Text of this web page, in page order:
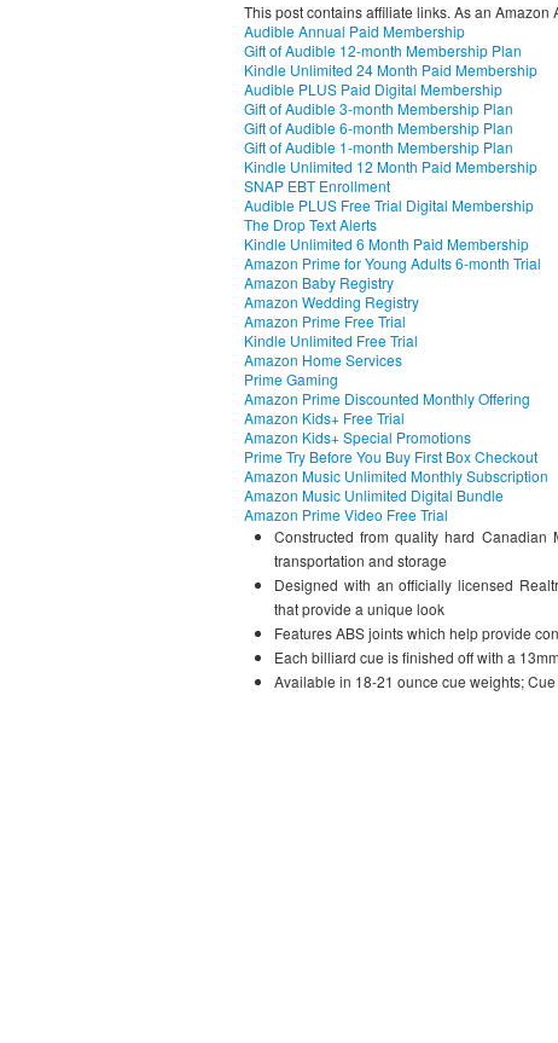
This post contains affiliate links. As an
Audible Annual Paid Membership
Gift of Audible 12-month Membership Plan
Kindle Unlimited 24 Month Paid Membership
Audible PLUS Paid Digital Membership
Gift of Audible 3-month Membership Plan
Gift of Audible 6-month Membership Plan
Gift of Audible 1-month Membership Plan
Kindle Unlimited 12 Month Paid Membership
SNAP EBT Enrollment
Audible PLUS Free Trial Digital Membership
The Drop Text Alerts
Kindle Unlimited 6 Month Paid Membership
Amazon Prime for Young Adults 6-month Trial
Amazon Baby Registry
Amazon Wedding Registry
Amazon Prime Free Trial
Kindle Unlimited Free Trial
Amazon Home Services
Prime Gaming
Amazon Prime Discounted Monthly Offering
Amazon Kids+ Free Trial
Amazon Kids+ Special Promotions
Prime Try Before You Buy First Box Checkout
Amazon Music Unlimited Monthly Subscription
Amazon Music Unlimited Digital Bundle
Amazon Prime Video Free Trial
Constructed from quality hard
transportation and storage
Designed with an officially licensed
that provide a unique look
Features ABS joints which help provide
Each billiard cue is finished off with a
Available in 18-21 ounce cue weights;